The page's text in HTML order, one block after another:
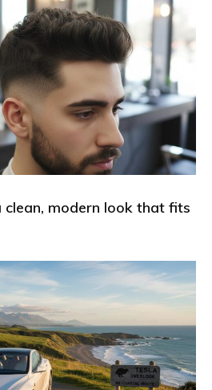
clean, modern look that fits